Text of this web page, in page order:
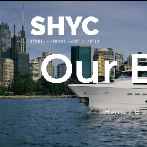
Skip
to
contentOur
Home